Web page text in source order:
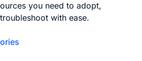
you need to adopt,
with ease.